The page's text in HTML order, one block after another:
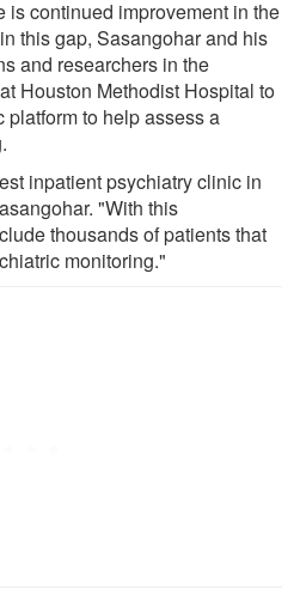
is continued improvement in the
this gap, Sasangohar and his
and researchers in the
Houston Methodist Hospital to
to help assess a
inpatient psychiatry clinic in
"With this
thousands of patients that
monitoring."